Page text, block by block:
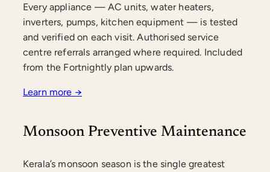
Every appliance — AC units, water heaters,
inverters, pumps, kitchen equipment — is tested
and verified on each visit. Authorised service
centre referrals arranged where required. Included
from the Fortnightly plan upwards.
Learn more →
Monsoon Preventive Maintenance
Kerala’s monsoon season is the single greatest